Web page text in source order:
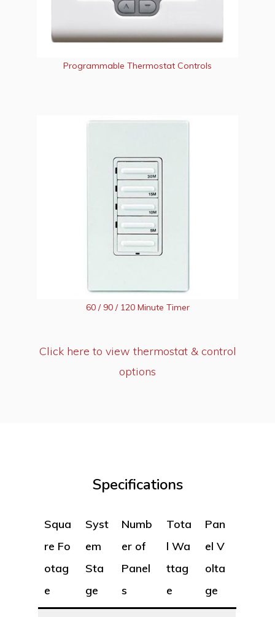
Programmable Thermostat Controls
60 / 90 / 120 Minute Timer
Click here to view thermostat & control
options
Specifications
Squa
re Fo
otag
e
Syst
em
Sta
ge
Numb
er of
Panel
s
Tota
l Wa
ttag
e
Pan
el V
olta
ge